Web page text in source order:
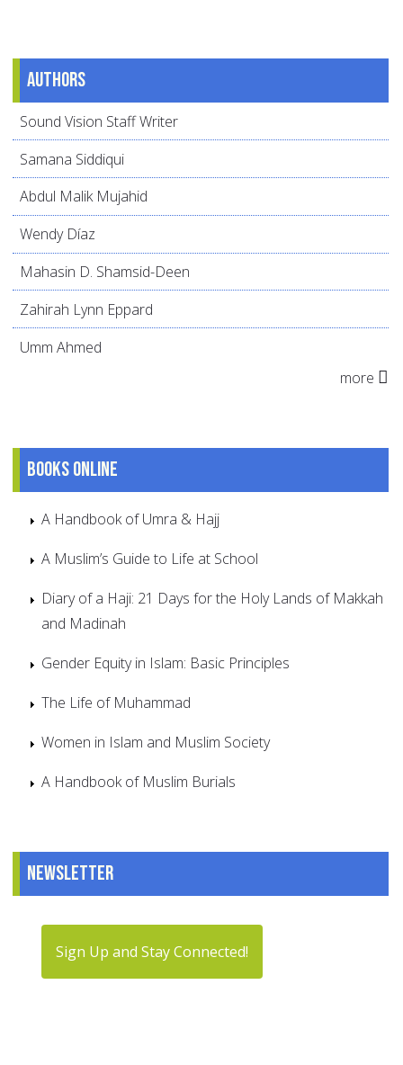
Authors
Sound Vision Staff Writer
Samana Siddiqui
Abdul Malik Mujahid
Wendy Díaz
Mahasin D. Shamsid-Deen
Zahirah Lynn Eppard
Umm Ahmed
more
Books online
A Handbook of Umra & Hajj
A Muslim’s Guide to Life at School
Diary of a Haji: 21 Days for the Holy Lands of Makkah
and Madinah
Gender Equity in Islam: Basic Principles
The Life of Muhammad
Women in Islam and Muslim Society
A Handbook of Muslim Burials
Newsletter
Sign Up and Stay Connected!